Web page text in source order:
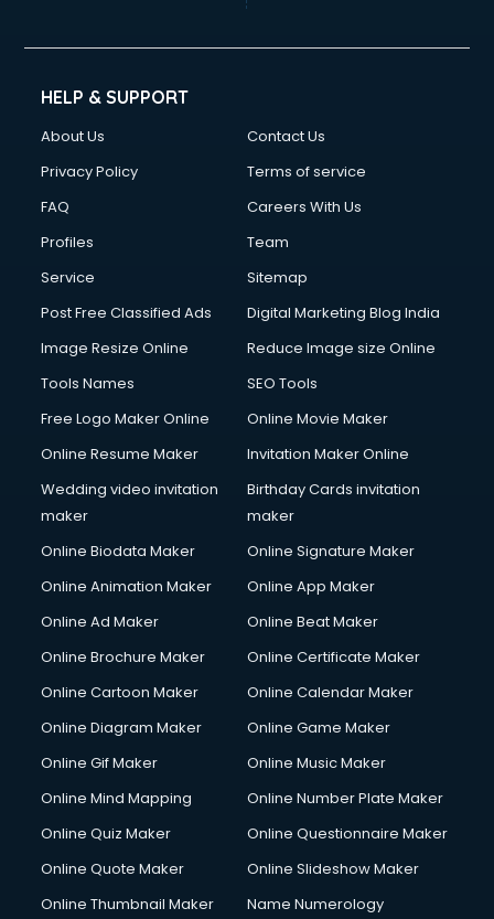
HELP & SUPPORT
About Us
Contact Us
Privacy Policy
Terms of service
FAQ
Careers With Us
Profiles
Team
Service
Sitemap
Post Free Classified Ads
Digital Marketing Blog India
Image Resize Online
Reduce Image size Online
Tools Names
SEO Tools
Free Logo Maker Online
Online Movie Maker
Online Resume Maker
Invitation Maker Online
Wedding video invitation
maker
Birthday Cards invitation
maker
Online Biodata Maker
Online Signature Maker
Online Animation Maker
Online App Maker
Online Ad Maker
Online Beat Maker
Online Brochure Maker
Online Certificate Maker
Online Cartoon Maker
Online Calendar Maker
Online Diagram Maker
Online Game Maker
Online Gif Maker
Online Music Maker
Online Mind Mapping
Online Number Plate Maker
Online Quiz Maker
Online Questionnaire Maker
Online Quote Maker
Online Slideshow Maker
Online Thumbnail Maker
Name Numerology